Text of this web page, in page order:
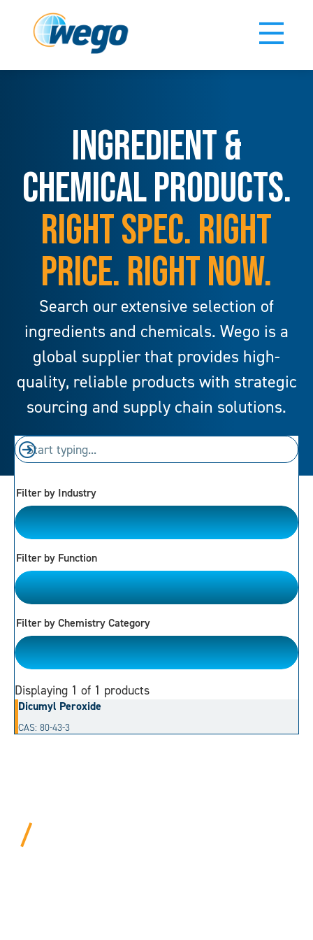
INGREDIENT &
CHEMICAL PRODUCTS.
RIGHT SPEC. RIGHT
PRICE. RIGHT NOW.
Search our extensive selection of
ingredients and chemicals. Wego is a
global supplier that provides high-
quality, reliable products with strategic
sourcing and supply chain solutions.
Filter by Industry
Please Choose
Filter by Function
Please Choose
Filter by Chemistry Category
Dialkyl Peroxide
Displaying 1 of 1 products
Dicumyl Peroxide
CAS: 80-43-3